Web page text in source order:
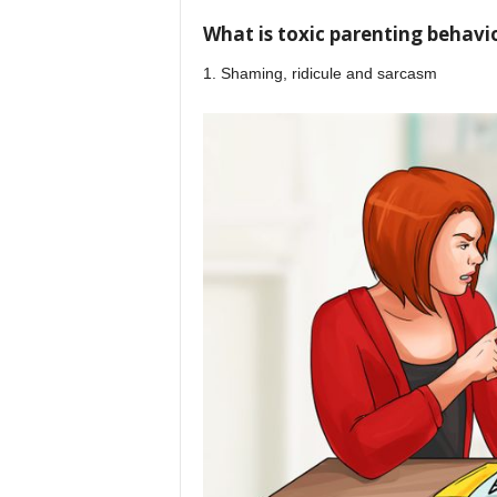
What is toxic parenting
1. Shaming, ridicule and sarcasm